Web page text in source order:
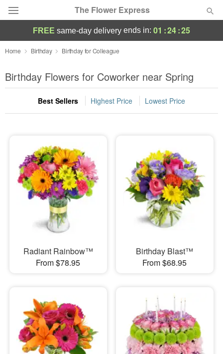
The Flower Express
Deal of the Day
Summer Featured
Occasions
Sympathy and Funeral
Flowers, Plants & Gifts
Our Shop
FREE same-day delivery ends in: 01 :24:24
Home Birthday Birthday for Colleague
Birthday Flowers for Coworker near Spring
Best Sellers Highest Price Lowest Price
Radiant Rainbow™
From $78.95
Birthday Blast™
From $68.95